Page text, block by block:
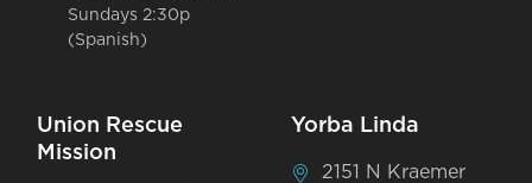
Sundays 2:30p
(Spanish)
Union Rescue
Mission
Yorba Linda
2151 N Kraemer